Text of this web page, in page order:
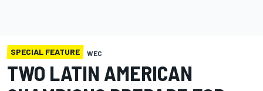
SPECIAL FEATURE WEC
TWO LATIN AMERICAN